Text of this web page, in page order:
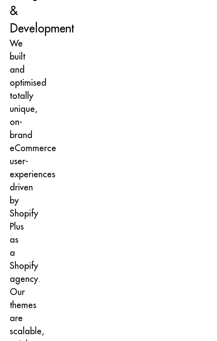
&
Development
We
built
and
optimised
totally
unique,
on-
brand
eCommerce
user-
experiences
driven
by
Shopify
Plus
as
a
Shopify
agency.
Our
themes
are
scalable,